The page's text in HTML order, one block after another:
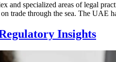
and specialized areas of legal
trade through the sea. The UAE
Insights